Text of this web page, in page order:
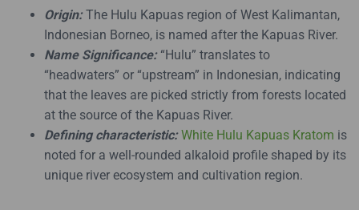
Origin:The Hulu Kapuas region of West Kalimantan,
Indonesian Borneo, is named after the Kapuas River.
Name Significance:“Hulu” translates to
“headwaters” or “upstream” in Indonesian, indicating
that the leaves are picked strictly from forests located
at the source of the Kapuas River.
Defining characteristic: White Hulu Kapuas Kratom is
noted for a well-rounded alkaloid profile shaped by its
unique river ecosystem and cultivation region.